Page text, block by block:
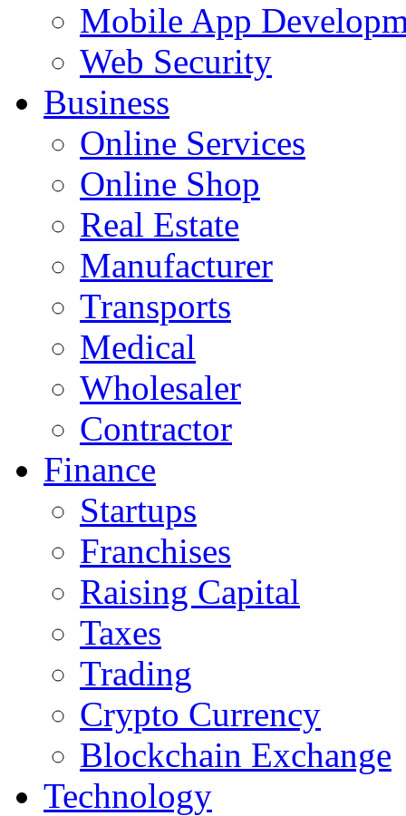
Mobile App
Web Security
Business
Online Services
Online Shop
Real Estate
Manufacturer
Transports
Medical
Wholesaler
Contractor
Finance
Startups
Franchises
Raising Capital
Taxes
Trading
Crypto Currency
Blockchain Exchange
Technology